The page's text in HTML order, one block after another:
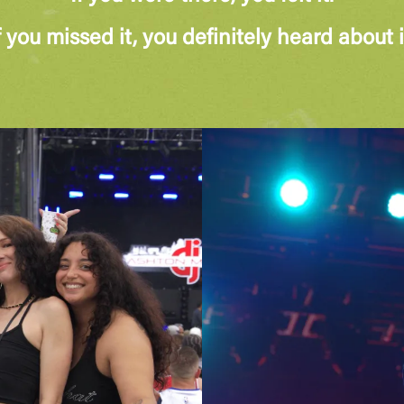
you missed it, you definitely heard about